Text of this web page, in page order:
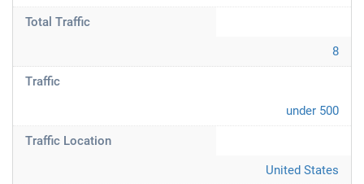
Total Traffic
8
Traffic
under 500
Traffic Location
United States